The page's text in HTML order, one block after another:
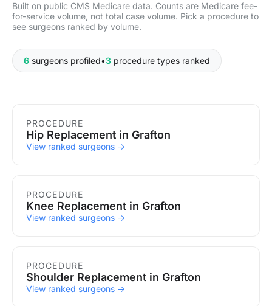
Built on public CMS Medicare data. Counts are Medicare fee-
for-service volume, not total case volume. Pick a procedure to
see surgeons ranked by volume.
6 surgeons profiled•3 procedure types ranked
PROCEDURE
Hip Replacement in Grafton
View ranked surgeons →
PROCEDURE
Knee Replacement in Grafton
View ranked surgeons →
PROCEDURE
Shoulder Replacement in Grafton
View ranked surgeons →